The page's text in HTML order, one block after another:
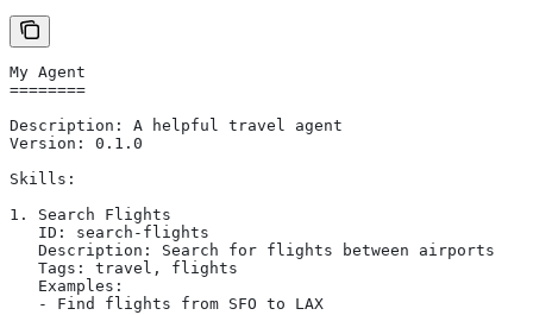
My Agent
========
Description: A helpful travel agent
Version: 0.1.0
Skills:
1. Search Flights
   ID: search-flights
   Description: Search for flights between airports
   Tags: travel, flights
   Examples:
   - Find flights from SFO to LAX